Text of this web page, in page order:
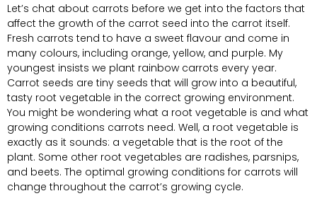
Let’s chat about carrots before we get into the factors that
affect the growth of the carrot seed into the carrot itself.
Fresh carrots tend to have a sweet flavour and come in
many colours, including orange, yellow, and purple. My
youngest insists we plant rainbow carrots every year.
Carrot seeds are tiny seeds that will grow into a beautiful,
tasty root vegetable in the correct growing environment.
You might be wondering what a root vegetable is and what
growing conditions carrots need. Well, a root vegetable is
exactly as it sounds: a vegetable that is the root of the
plant. Some other root vegetables are radishes, parsnips,
and beets. The optimal growing conditions for carrots will
change throughout the carrot’s growing cycle.